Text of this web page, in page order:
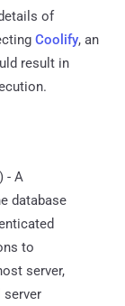
of
Coolify, an
result in
- A
database
to
server,
server